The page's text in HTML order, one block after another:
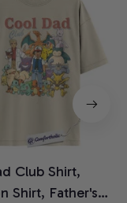
Club Shirt,
Shirt, Father's